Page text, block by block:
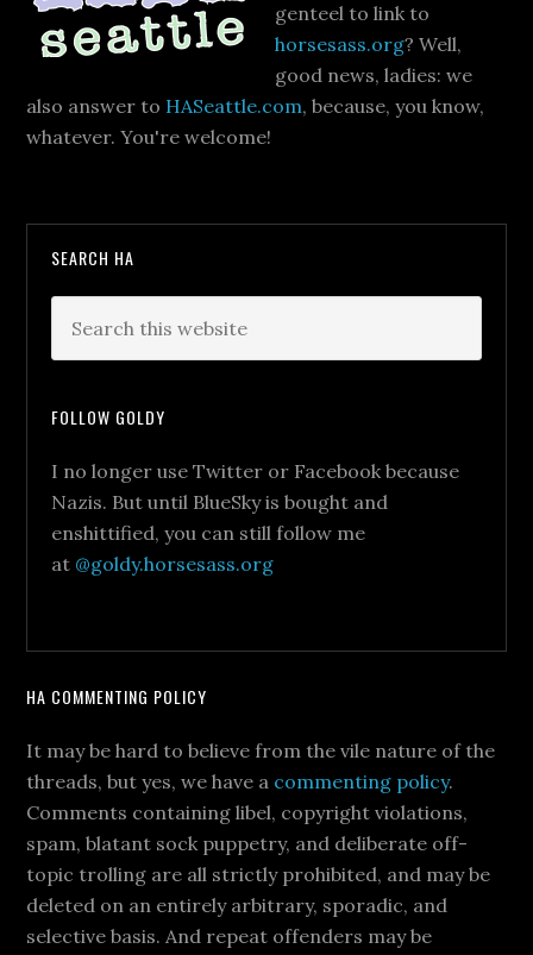
genteel to link to
horsesass.org? Well,
good news, ladies: we
also answer to HASeattle.com, because, you know,
whatever. You're welcome!
SEARCH HA
FOLLOW GOLDY
I no longer use Twitter or Facebook because
Nazis. But until BlueSky is bought and
enshittified, you can still follow me
at @goldy.horsesass.org
HA COMMENTING POLICY
It may be hard to believe from the vile nature of the
threads, but yes, we have a commenting policy.
Comments containing libel, copyright violations,
spam, blatant sock puppetry, and deliberate off-
topic trolling are all strictly prohibited, and may be
deleted on an entirely arbitrary, sporadic, and
selective basis. And repeat offenders may be